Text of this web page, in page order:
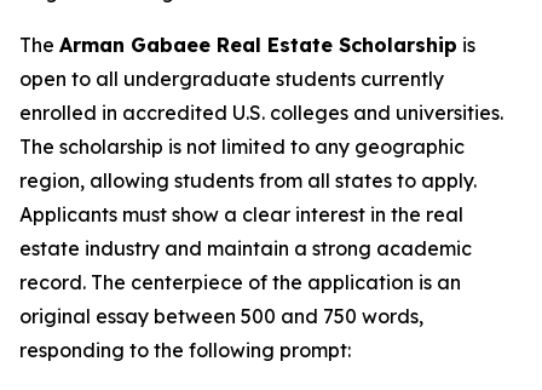
The Arman Gabaee Real Estate Scholarship is
open to all undergraduate students currently
enrolled in accredited U.S. colleges and universities.
The scholarship is not limited to any geographic
region, allowing students from all states to apply.
Applicants must show a clear interest in the real
estate industry and maintain a strong academic
record. The centerpiece of the application is an
original essay between 500 and 750 words,
responding to the following prompt: